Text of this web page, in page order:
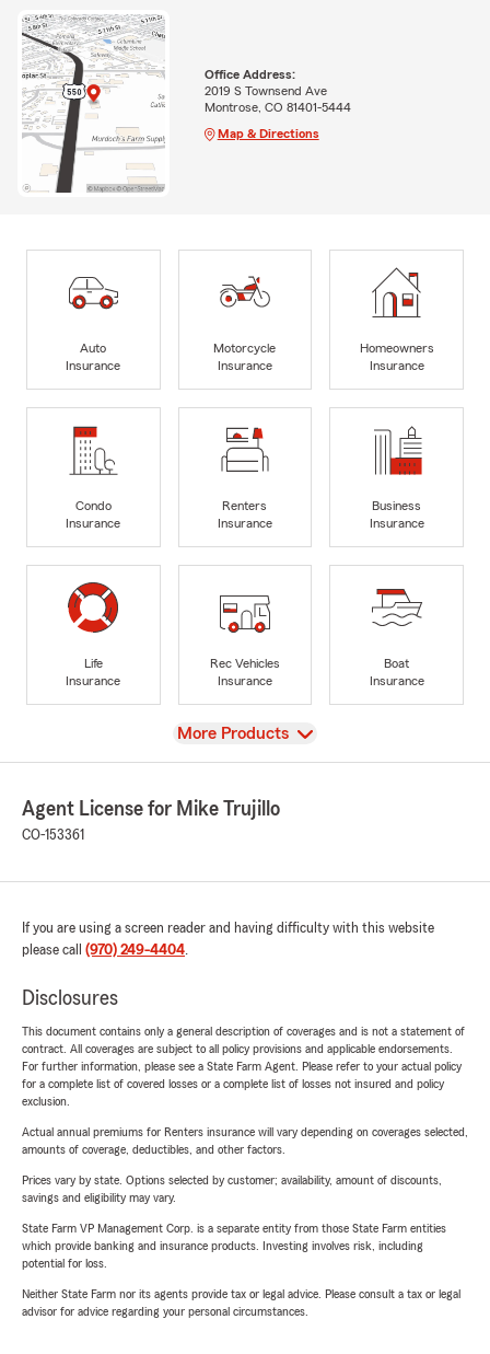
Office Address:
2019 S Townsend Ave
Montrose, CO 81401-5444
Map & Directions
Auto
Insurance
Motorcycle
Insurance
Homeowners
Insurance
Condo
Insurance
Renters
Insurance
Business
Insurance
Life
Insurance
Rec Vehicles
Insurance
Boat
Insurance
View
More Products
Agent License for Mike Trujillo
CO-153361
If you are using a screen reader and having difficulty with this website
please call (970) 249-4404.
Disclosures
This document contains only a general description of coverages and is not a statement of
contract. All coverages are subject to all policy provisions and applicable endorsements.
For further information, please see a State Farm Agent. Please refer to your actual policy
for a complete list of covered losses or a complete list of losses not insured and policy
exclusion.
Actual annual premiums for Renters insurance will vary depending on coverages selected,
amounts of coverage, deductibles, and other factors.
Prices vary by state. Options selected by customer; availability, amount of discounts,
savings and eligibility may vary.
State Farm VP Management Corp. is a separate entity from those State Farm entities
which provide banking and insurance products. Investing involves risk, including
potential for loss.
Neither State Farm nor its agents provide tax or legal advice. Please consult a tax or legal
advisor for advice regarding your personal circumstances.